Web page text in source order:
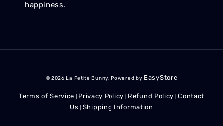
happiness.
© 2026 La Petite Bunny. Powered by EasyStore
Terms of Service Privacy Policy Refund Policy |Contact
Us
Shipping Information